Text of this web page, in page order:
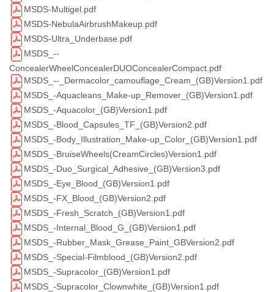
MSDS-Multigel.pdf
MSDS-NebulaAirbrushMakeup.pdf
MSDS-Ultra_Underbase.pdf
MSDS_--
ConcealerWheelConcealerDUOConcealerCompact.pdf
MSDS_--_Dermacolor_camouflage_Cream_(GB)Version1.pdf
MSDS_-Aquacleans_Make-up_Remover_(GB)Version1.pdf
MSDS_-Aquacolor_(GB)Version1.pdf
MSDS_-Blood_Capsules_TF_(GB)Version2.pdf
MSDS_-Body_Illustration_Make-up_Color_(GB)Version1.pdf
MSDS_-BruiseWheels(CreamCircles)Version1.pdf
MSDS_-Duo_Surgical_Adhesive_(GB)Version3.pdf
MSDS_-Eye_Blood_(GB)Version1.pdf
MSDS_-FX_Blood_(GB)Version2.pdf
MSDS_-Fresh_Scratch_(GB)Version1.pdf
MSDS_-Internal_Blood_G_(GB)Version1.pdf
MSDS_-Rubber_Mask_Grease_Paint_GBVersion2.pdf
MSDS_-Special-Filmblood_(GB)Version2.pdf
MSDS_-Supracolor_(GB)Version1.pdf
MSDS_-Supracolor_Clownwhite_(GB)Version1.pdf